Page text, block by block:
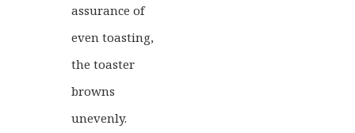
assurance of
even toasting,
the toaster
browns
unevenly.